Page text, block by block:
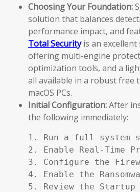
Choosing Your Foundation:
solution that balances
performance impact, and
Total Securityis an
offering multi-engine
optimization tools, and a
all available in a robust free
macOS PCs.
Initial Configuration:After
the following immediately:
1. Run a full system
2. Enable Real-Time
3. Configure the
4. Enable the
5. Review the Startup